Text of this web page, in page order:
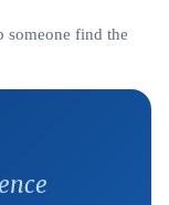
someone find the